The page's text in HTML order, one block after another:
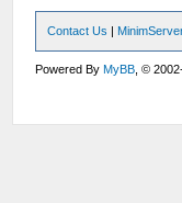
Contact Us |
Powered ByMyBB , ©